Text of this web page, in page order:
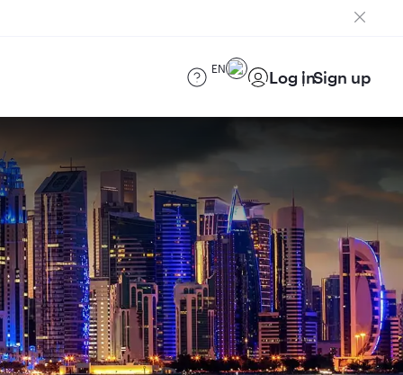
EN Log inSign up